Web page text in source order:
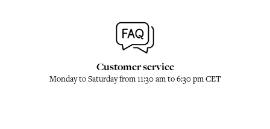
Customer service
Monday to Saturday from 11:30 am to 6:30 pm CET